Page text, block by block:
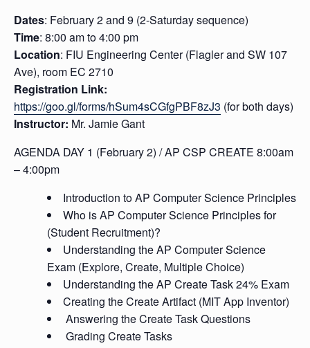
Dates: February 2 and 9 (2-Saturday sequence)
Time: 8:00 am to 4:00 pm
Location: FIU Engineering Center (Flagler and SW 107
Ave), room EC 2710
Registration Link:
https://goo.gl/forms/hSum4sCGfgPBF8zJ3 (for both days)
Instructor: Mr. Jamie Gant
AGENDA DAY 1 (February 2) /AP CSP CREATE 8:00am
– 4:00pm
Introduction to AP Computer Science Principles
Who is AP Computer Science Principles for
(Student Recruitment)?
Understanding the AP Computer Science
Exam (Explore, Create, Multiple Choice)
Understanding the AP Create Task 24% Exam
Creating the Create Artifact (MIT App Inventor)
Answering the Create Task Questions
Grading Create Tasks